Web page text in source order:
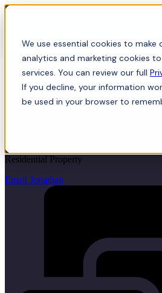
We use essential cookies to make
analytics and marketing cookies
services. You can review our full
If you decline, your information
be used in your browser to
Jonathan Taylor
Residential Property
Email Jonathan